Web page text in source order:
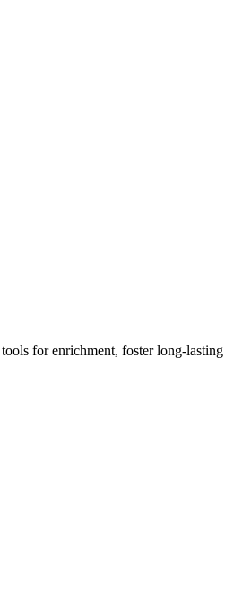
for enrichment, foster long-lasting